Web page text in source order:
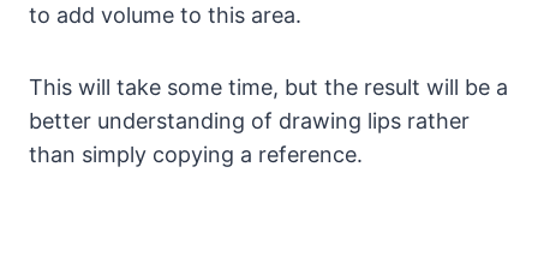
to add volume to this area.
This will take some time, but the result will be a
better understanding of drawing lips rather
than simply copying a reference.